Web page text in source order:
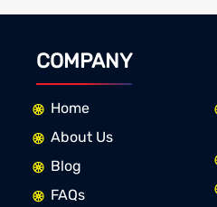
COMPANY
Home
About Us
Blog
FAQs